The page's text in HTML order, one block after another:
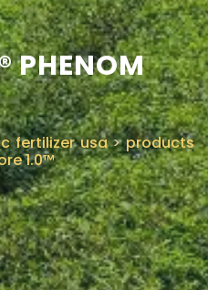
PHENOM
fertilizer usa>products
1.0™